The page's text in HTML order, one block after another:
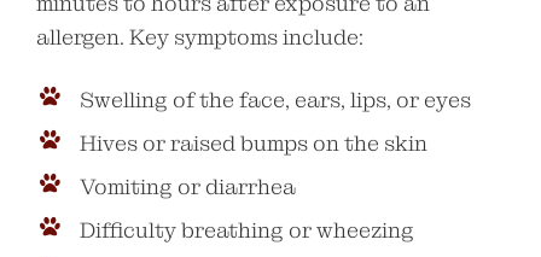
allergen. Key symptoms include:
Swelling of the face, ears, lips, or eyes
Hives or raised bumps on the skin
Vomiting or diarrhea
Difficulty breathing or wheezing